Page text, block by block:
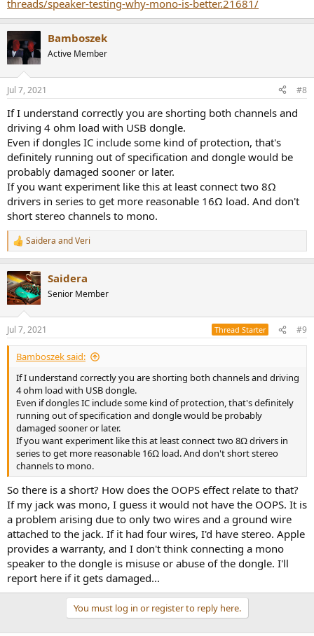
threads/speaker-testing-why-mono-is-better.21681/
Bamboszek
Active Member
Jul 7, 2021 #8
If I understand correctly you are shorting both channels and
driving 4 ohm load with USB dongle.
Even if dongles IC include some kind of protection, that's
definitely running out of specification and dongle would be
probably damaged sooner or later.
If you want experiment like this at least connect two 8Ω
drivers in series to get more reasonable 16Ω load. And don't
short stereo channels to mono.
R
e
c
t
i
n
s
:
Saidera andVeri
Saidera
Senior Member
Jul 7, 2021 Thread Starter #9
Bamboszek said:
If I understand correctly you are shorting both channels and driving
4 ohm load with USB dongle.
Even if dongles IC include some kind of protection, that's definitely
running out of specification and dongle would be probably
damaged sooner or later.
If you want experiment like this at least connect two 8Ω drivers in
series to get more reasonable 16Ω load. And don't short stereo
channels to mono.
So there is a short? How does the OOPS effect relate to that?
If my jack was mono, I guess it would not have the OOPS. It is
a problem arising due to only two wires and a ground wire
attached to the jack. If it had four wires, I'd have stereo. Apple
provides a warranty, and I don't think connecting a mono
speaker to the dongle is misuse or abuse of the dongle. I'll
report here if it gets damaged...
You must log in or register to reply here.